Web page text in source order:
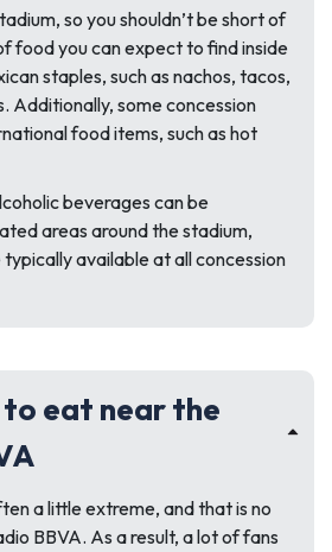
so you shouldn’t be short of
food you can expect to find inside
staples, such as nachos, tacos,
Additionally, some concession
food items, such as hot
beverages can be
areas around the stadium,
available at all concession
to eat near the
a little extreme, and that is no
BBVA. As a result, a lot of fans